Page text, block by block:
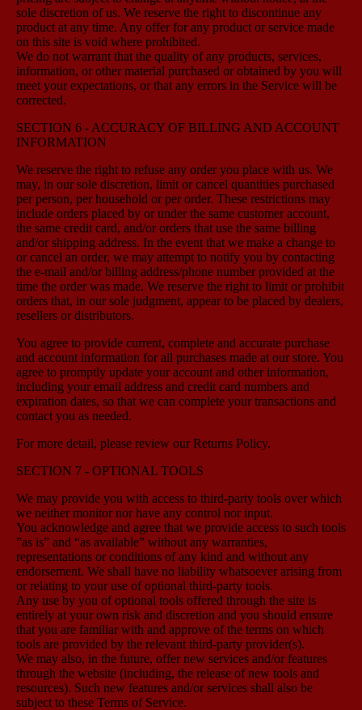
sole discretion of us. We reserve the right to discontinue any
product at any time. Any offer for any product or service made
on this site is void where prohibited.
We do not warrant that the quality of any products, services,
information, or other material purchased or obtained by you will
meet your expectations, or that any errors in the Service will be
corrected.
SECTION 6 - ACCURACY OF BILLING AND ACCOUNT
INFORMATION
We reserve the right to refuse any order you place with us. We
may, in our sole discretion, limit or cancel quantities purchased
per person, per household or per order. These restrictions may
include orders placed by or under the same customer account,
the same credit card, and/or orders that use the same billing
and/or shipping address. In the event that we make a change to
or cancel an order, we may attempt to notify you by contacting
the e-mail and/or billing address/phone number provided at the
time the order was made. We reserve the right to limit or prohibit
orders that, in our sole judgment, appear to be placed by dealers,
resellers or distributors.
You agree to provide current, complete and accurate purchase
and account information for all purchases made at our store. You
agree to promptly update your account and other information,
including your email address and credit card numbers and
expiration dates, so that we can complete your transactions and
contact you as needed.
For more detail, please review our Returns Policy.
SECTION 7 - OPTIONAL TOOLS
We may provide you with access to third-party tools over which
we neither monitor nor have any control nor input.
You acknowledge and agree that we provide access to such tools
”as is” and “as available” without any warranties,
representations or conditions of any kind and without any
endorsement. We shall have no liability whatsoever arising from
or relating to your use of optional third-party tools.
Any use by you of optional tools offered through the site is
entirely at your own risk and discretion and you should ensure
that you are familiar with and approve of the terms on which
tools are provided by the relevant third-party provider(s).
We may also, in the future, offer new services and/or features
through the website (including, the release of new tools and
resources). Such new features and/or services shall also be
subject to these Terms of Service.